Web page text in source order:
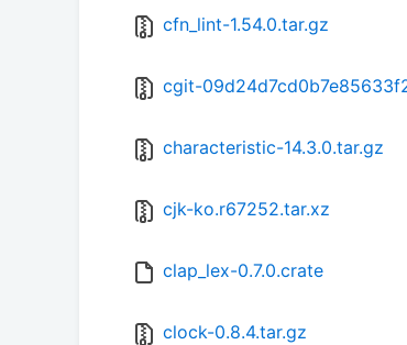
cfn_lint-1.54.0.tar.gz
cgit-
characteristic-14.3.0.tar.gz
cjk-ko.r67252.tar.xz
clap_lex-0.7.0.crate
clock-0.8.4.tar.gz